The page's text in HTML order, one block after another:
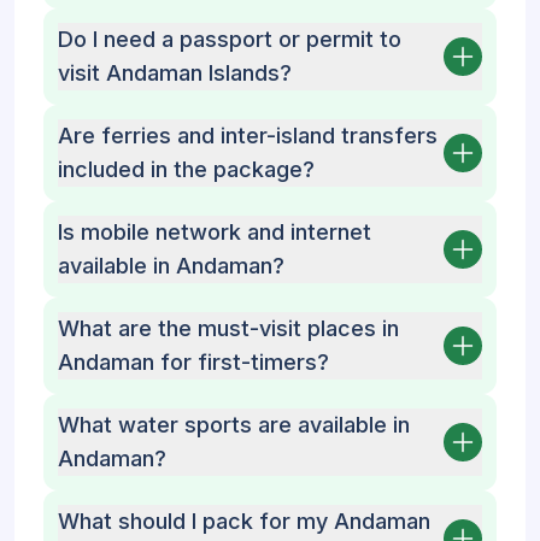
Do I need a passport or permit to
visit Andaman Islands?
Are ferries and inter-island transfers
included in the package?
Is mobile network and internet
available in Andaman?
What are the must-visit places in
Andaman for first-timers?
What water sports are available in
Andaman?
What should I pack for my Andaman